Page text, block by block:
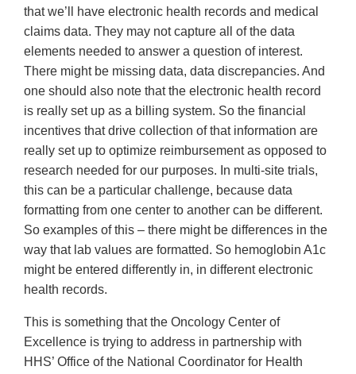
that we’ll have electronic health records and medical
claims data. They may not capture all of the data
elements needed to answer a question of interest.
There might be missing data, data discrepancies. And
one should also note that the electronic health record
is really set up as a billing system. So the financial
incentives that drive collection of that information are
really set up to optimize reimbursement as opposed to
research needed for our purposes. In multi-site trials,
this can be a particular challenge, because data
formatting from one center to another can be different.
So examples of this – there might be differences in the
way that lab values are formatted. So hemoglobin A1c
might be entered differently in, in different electronic
health records.
This is something that the Oncology Center of
Excellence is trying to address in partnership with
HHS’ Office of the National Coordinator for Health